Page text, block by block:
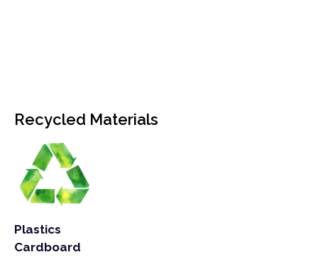
Recycled Materials
Plastics
Cardboard